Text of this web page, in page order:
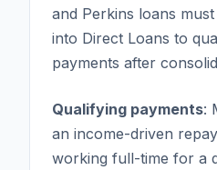
and Perkins loans
into Direct Loans to
payments after
Qualifying payments:
an income-driven
working full-time for a